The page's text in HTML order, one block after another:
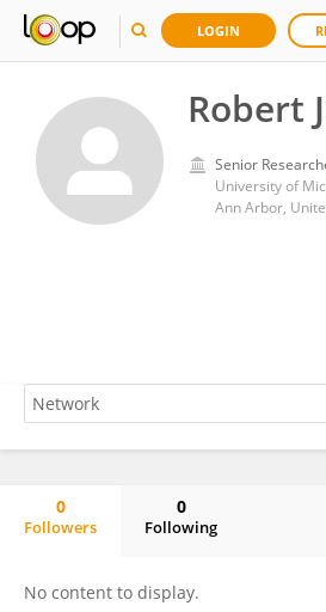
LOGIN
Robert
Senior
University of
Ann Arbor,
0
Followers
0
Following
No content to display.